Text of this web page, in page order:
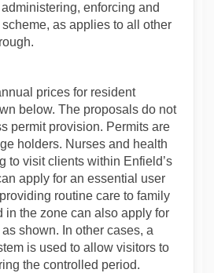
enforcing and
as applies to all other
prices for resident
below. The proposals do not
permit provision. Permits are
holders. Nurses and health
to visit clients within Enfield’s
apply for an essential user
routine care to family
in the zone can also apply for
shown. In other cases, a
is used to allow visitors to
the controlled period.